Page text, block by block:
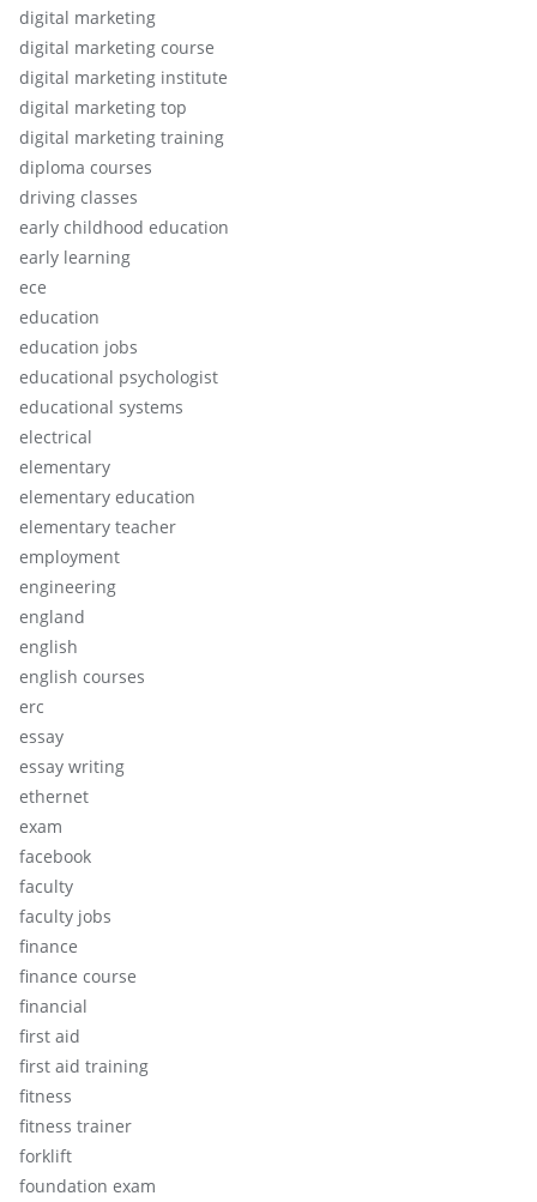
digital marketing
digital marketing course
digital marketing institute
digital marketing top
digital marketing training
diploma courses
driving classes
early childhood education
early learning
ece
education
education jobs
educational psychologist
educational systems
electrical
elementary
elementary education
elementary teacher
employment
engineering
england
english
english courses
erc
essay
essay writing
ethernet
exam
facebook
faculty
faculty jobs
finance
finance course
financial
first aid
first aid training
fitness
fitness trainer
forklift
foundation exam